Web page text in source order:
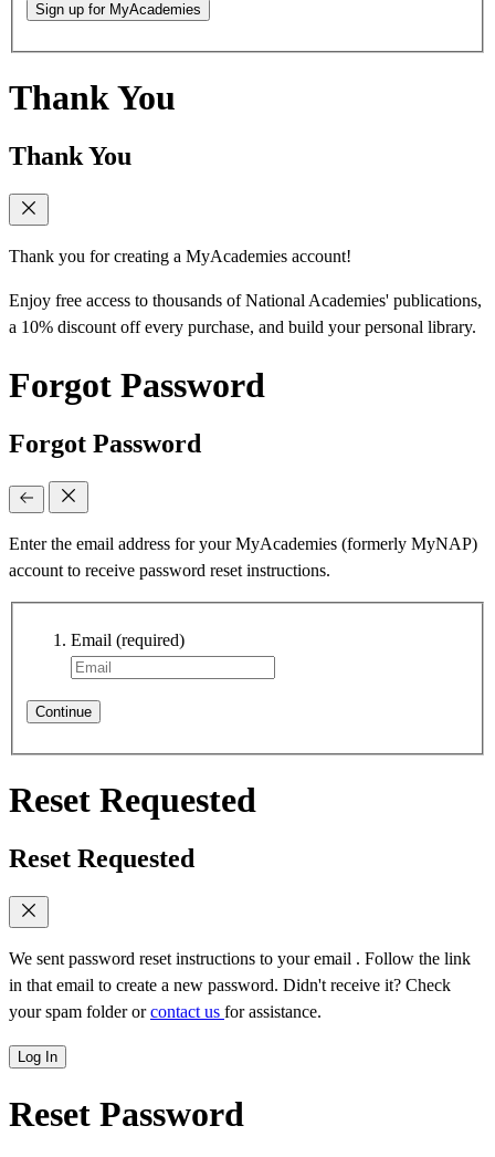
Sign up for MyAcademies
Thank You
Thank You
Thank you for creating a MyAcademies account!
Enjoy free access to thousands of National Academies' publications,
a 10% discount off every purchase, and build your personal library.
Forgot Password
Forgot Password
Enter the email address for your MyAcademies (formerly MyNAP)
account to receive password reset instructions.
Email (required)
Continue
Reset Requested
Reset Requested
We sent password reset instructions to your email . Follow the link
in that email to create a new password. Didn't receive it? Check
your spam folder orcontact us for assistance.
Log In
Reset Password